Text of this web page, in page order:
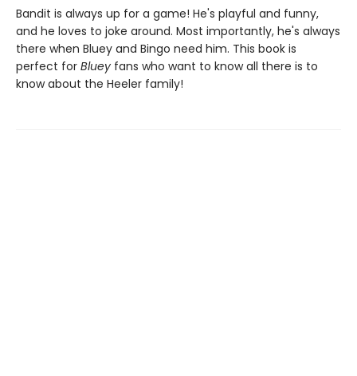
Bandit is always up for a game! He's playful and funny,
and he loves to joke around. Most importantly, he's always
there when Bluey and Bingo need him. This book is
perfect for Bluey fans who want to know all there is to
know about the Heeler family!